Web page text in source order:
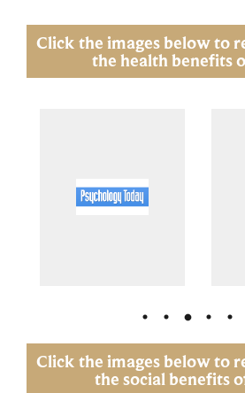
Click the images below to
the health benefits
Click the images below to
the social benefits